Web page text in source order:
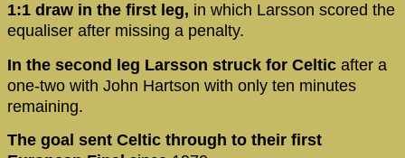
1:1 draw in the first leg, in which Larsson scored the
equaliser after missing a penalty.
In the second leg Larsson struck for Celtic after a
one-two with John Hartson with only ten minutes
remaining.
The goal sent Celtic through to their first